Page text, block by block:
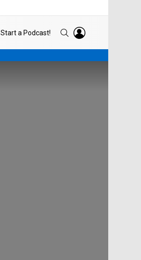
Start a Podcast! SEARCH